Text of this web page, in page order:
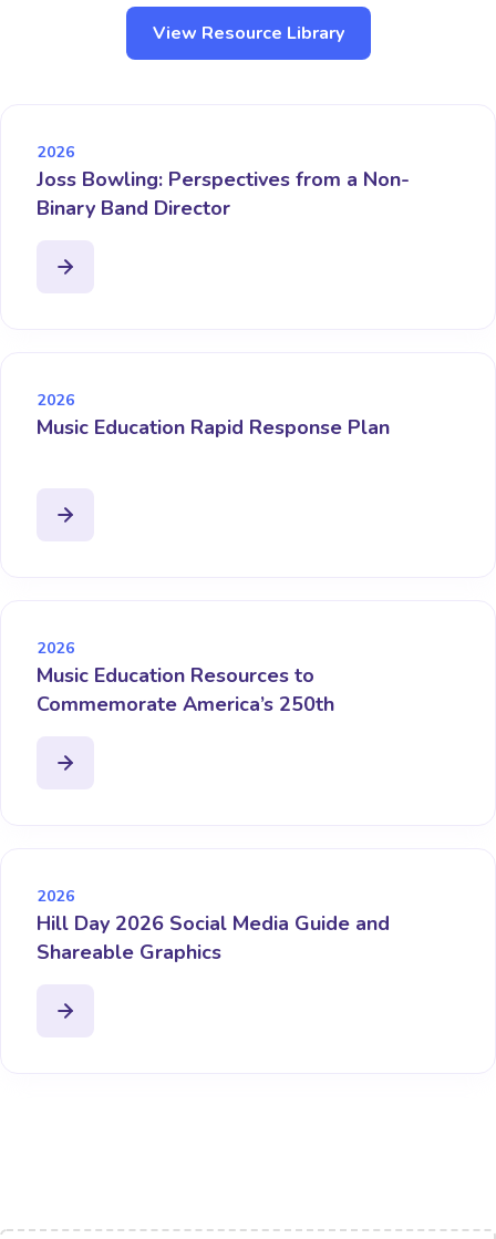
View Resource Library
2026
Joss Bowling: Perspectives from a Non-
Binary Band Director
2026
Music Education Rapid Response Plan
2026
Music Education Resources to
Commemorate America’s 250th
2026
Hill Day 2026 Social Media Guide and
Shareable Graphics